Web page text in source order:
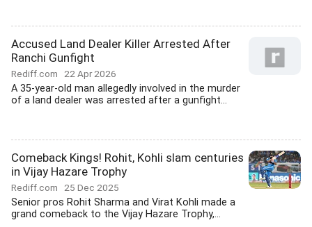
Accused Land Dealer Killer Arrested After
Ranchi Gunfight
Rediff.com 22 Apr 2026
A 35-year-old man allegedly involved in the murder
of a land dealer was arrested after a gunfight...
Comeback Kings! Rohit, Kohli slam centuries
in Vijay Hazare Trophy
Rediff.com 25 Dec 2025
Senior pros Rohit Sharma and Virat Kohli made a
grand comeback to the Vijay Hazare Trophy,...